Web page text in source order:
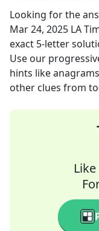
Looking for the
Mar 24, 2025 LA
exact 5-letter
Use our
hints like
other clues from